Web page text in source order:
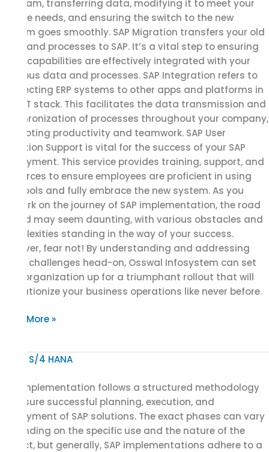
program, transferring data, modifying it to meet your
unique needs, and ensuring the switch to the new
system goes smoothly. SAP Migration transfers your old
data and processes to SAP. It’s a vital step to ensuring
SAP’s capabilities are effectively integrated with your
previous data and processes. SAP Integration refers to
connecting ERP systems to other apps and platforms in
your IT stack. This facilitates the data transmission and
synchronization of processes throughout your company,
promoting productivity and teamwork. SAP User
Adoption Support is vital for the success of your SAP
deployment. This service provides training, support, and
resources to ensure employees are proficient in using
SAP tools and fully embrace the new system. As you
embark on the journey of SAP implementation, the road
ahead may seem daunting, with various obstacles and
complexities standing in the way of your success.
However, fear not! By understanding and addressing
these challenges head-on, Osswal Infosystem can set
your organization up for a triumphant rollout that will
revolutionize your business operations like never before.
Read More »
SAP implementation follows a structured methodology
to ensure successful planning, execution, and
deployment of SAP solutions. The exact phases can vary
depending on the specific use and the nature of the
project, but generally, SAP implementations adhere to a
Phases
Implementation
Project: